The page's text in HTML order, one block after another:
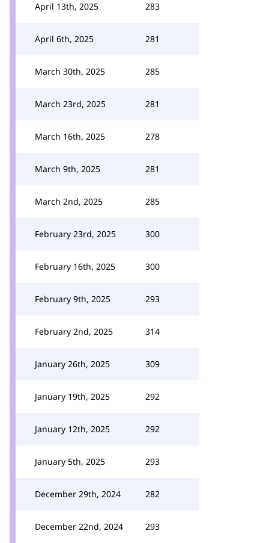
April 13th, 2025 283
April 6th, 2025 281
March 30th, 2025 285
March 23rd, 2025 281
March 16th, 2025 278
March 9th, 2025 281
March 2nd, 2025 285
February 23rd, 2025 300
February 16th, 2025 300
February 9th, 2025 293
February 2nd, 2025 314
January 26th, 2025 309
January 19th, 2025 292
January 12th, 2025 292
January 5th, 2025 293
December 29th, 2024 282
December 22nd, 2024 293